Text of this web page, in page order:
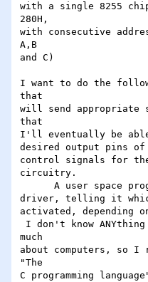
with a single 8255
280H,
with consecutive
A,B
and C)
I want to do the
that
will send
that
I'll eventually be
desired output pins
control signals for
circuitry.
driver, telling it
activated, depending
much
about computers, so
"The
C programming